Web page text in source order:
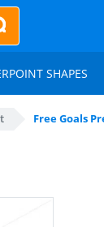
SHAPES
Free Goals